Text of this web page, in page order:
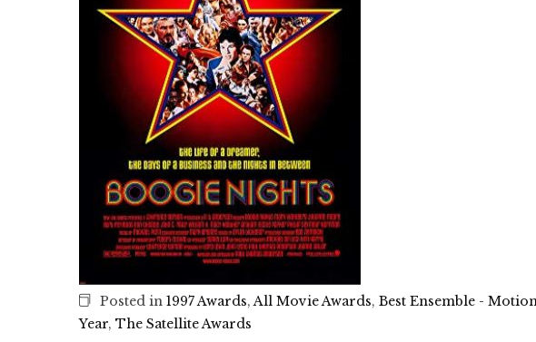
Posted in 1997 Awards,All Movie Awards, Best Ensemble -
Year, The Satellite Awards